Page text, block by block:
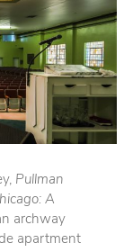
Pullman
A
archway
apartment